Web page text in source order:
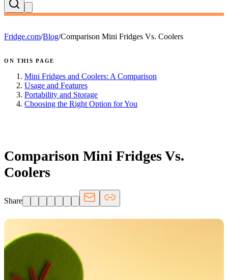
Fridge.com/Blog/Comparison Mini Fridges Vs. Coolers
ON THIS PAGE
Mini Fridges and Coolers: A Comparison
Usage and Features
Portability and Storage
Choosing the Right Option for You
Comparison Mini Fridges Vs.
Coolers
Share